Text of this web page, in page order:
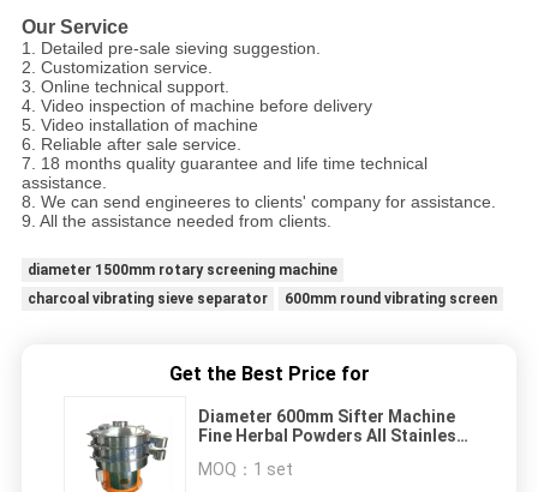
Our Service
1. Detailed pre-sale sieving suggestion.
2. Customization service.
3. Online technical support.
4. Video inspection of machine before delivery
5. Video installation of machine
6. Reliable after sale service.
7. 18 months quality guarantee and life time technical
assistance.
8. We can send engineeres to clients' company for assistance.
9. All the assistance needed from clients.
diameter 1500mm rotary screening machine
charcoal vibrating sieve separator
600mm round vibrating screen
Get the Best Price for
Diameter 600mm Sifter Machine
Fine Herbal Powders All Stainless
MOQ： 1 set